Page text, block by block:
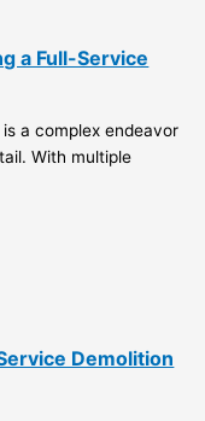
a Full-Service
a complex endeavor
With multiple
Demolition